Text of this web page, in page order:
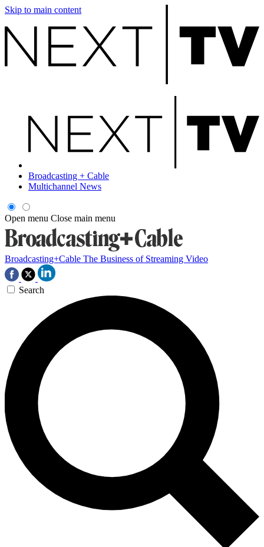
Skip to main content
Broadcasting + Cable
Multichannel News
Open menu Close main menu
Broadcasting+Cable The Business of Streaming Video
Search